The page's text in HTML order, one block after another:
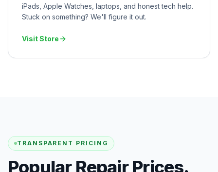
iPads, Apple Watches, laptops, and honest tech help.
Stuck on something? We'll figure it out.
Visit Store
TRANSPARENT PRICING
Popular Repair Prices.